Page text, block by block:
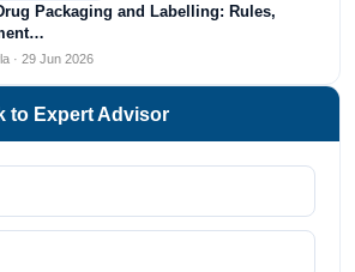
Packaging and Labelling: Rules,
· 29 Jun 2026
to Expert Advisor